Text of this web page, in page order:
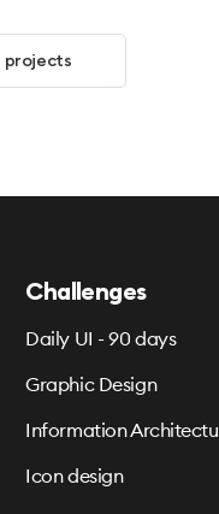
projects
Challenges
Daily UI - 90 days
Graphic Design
Information
Icon design